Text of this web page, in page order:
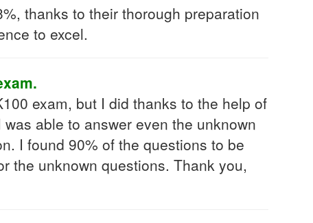
thanks to their thorough preparation
to excel.
exam, but I did thanks to the help of
able to answer even the unknown
I found 90% of the questions to be
the unknown questions. Thank you,